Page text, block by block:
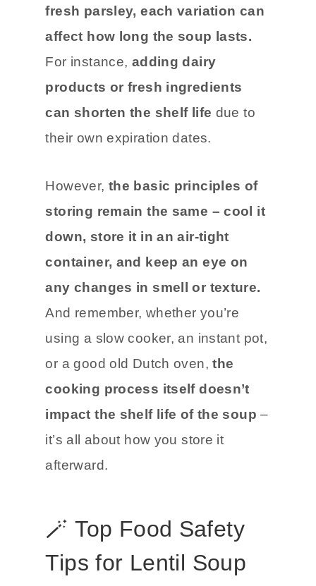
fresh parsley, each variation can
affect how long the soup lasts.
For instance, adding dairy
products or fresh ingredients
can shorten the shelf life due to
their own expiration dates.
However, the basic principles of
storing remain the same – cool it
down, store it in an air-tight
container, and keep an eye on
any changes in smell or texture.
And remember, whether you’re
using a slow cooker, an instant pot,
or a good old Dutch oven, the
cooking process itself doesn’t
impact the shelf life of the soup –
it’s all about how you store it
afterward.
🪄 Top Food Safety
Tips for Lentil Soup